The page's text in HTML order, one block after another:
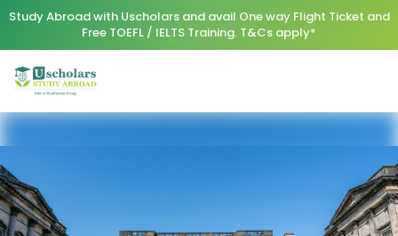
Study Abroad with Uscholars and avail One way Flight Ticket and
Free TOEFL / IELTS Training. T&Cs apply*